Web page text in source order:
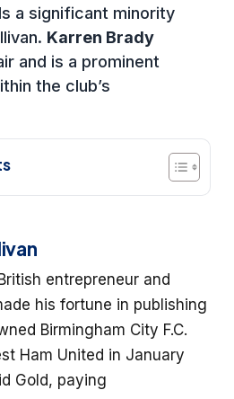
a significant minority
Karren Brady
and is a prominent
the club’s
entrepreneur and
his fortune in publishing
Birmingham City F.C.
Ham United in January
Gold, paying